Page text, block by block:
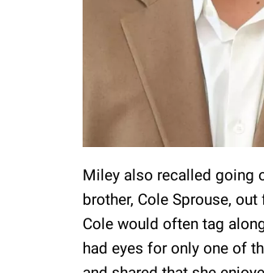
Miley also recalled going
brother, Cole Sprouse,
Cole would often tag
had eyes for only one of